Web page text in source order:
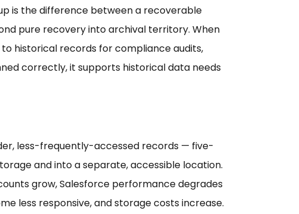
is the difference between a recoverable
pure recovery into archival territory. When
historical records for compliance audits,
correctly, it supports historical data needs
less-frequently-accessed records — five-
and into a separate, accessible location.
grow, Salesforce performance degrades
less responsive, and storage costs increase.